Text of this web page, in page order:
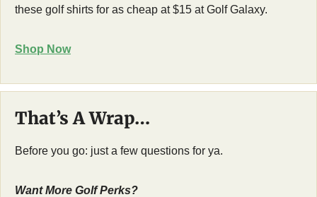
these golf shirts for as cheap at $15 at Golf Galaxy.
Shop Now
That’s A Wrap…
Before you go: just a few questions for ya.
Want More Golf Perks?